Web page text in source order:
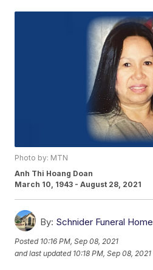
Photo by: MTN
Anh Thi Hoang Doan
March 10, 1943 - August 28, 2021
By: Schnider Funeral Home
Posted 10:16 PM, Sep 08, 2021
and last updated 10:18 PM, Sep 08, 2021